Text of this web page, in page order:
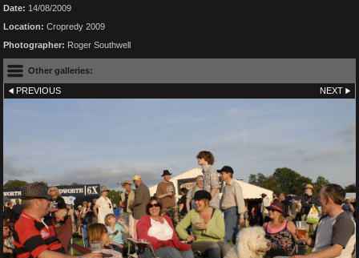
Date: 14/08/2009
Location: Cropredy 2009
Photographer: Roger Southwell
Other galleries:
PREVIOUS NEXT